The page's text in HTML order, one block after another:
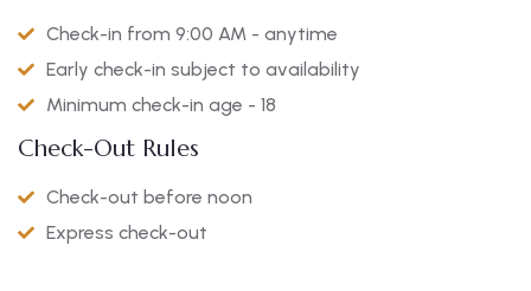
Check-in from 9:00 AM - anytime
Early check-in subject to availability
Minimum check-in age - 18
Check-Out Rules
Check-out before noon
Express check-out